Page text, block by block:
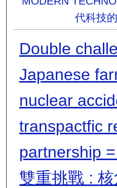
代科技
Double
Japanese
nuclear
transpactfic
partnership
雙重挑戰 :